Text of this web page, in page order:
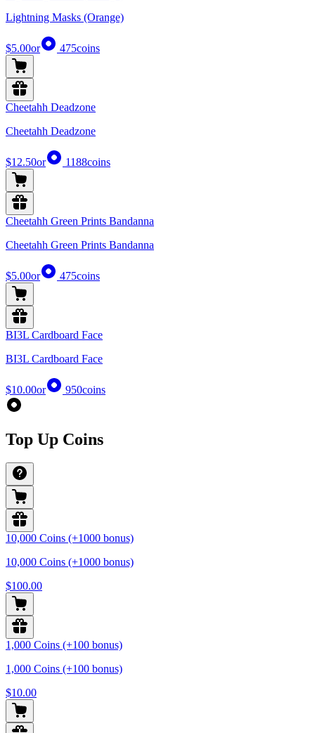
Lightning Masks (Orange)
$5.00or 475coins
Cheetahh Deadzone
Cheetahh Deadzone
$12.50or 1188coins
Cheetahh Green Prints Bandanna
Cheetahh Green Prints Bandanna
$5.00or 475coins
BI3L Cardboard Face
BI3L Cardboard Face
$10.00or 950coins
Top Up Coins
10,000 Coins (+1000 bonus)
10,000 Coins (+1000 bonus)
$100.00
1,000 Coins (+100 bonus)
1,000 Coins (+100 bonus)
$10.00